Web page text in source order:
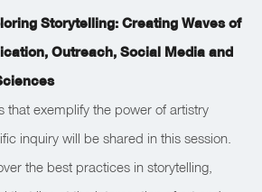
Storytelling: Creating Waves of
Outreach, Social Media and
that exemplify the power of artistry
inquiry will be shared in this session.
the best practices in storytelling,